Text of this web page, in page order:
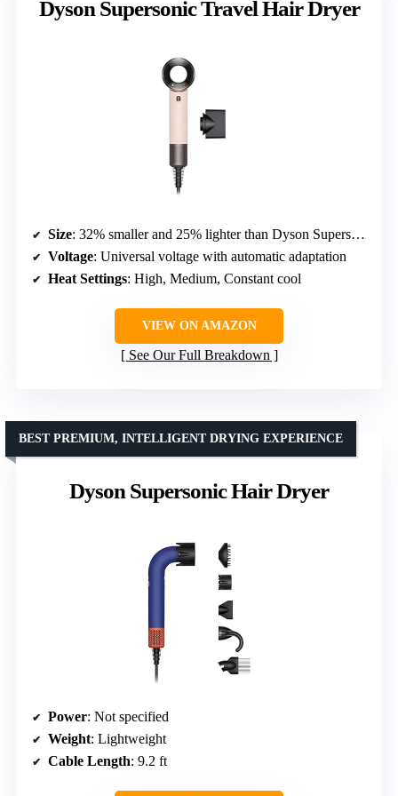
Dyson Supersonic Travel Hair Dryer
Size: 32% smaller and 25% lighter than Dyson Supersonic
Voltage: Universal voltage with automatic adaptation
Heat Settings: High, Medium, Constant cool
VIEW ON AMAZON
See Our Full Breakdown
Dyson Supersonic Hair Dryer
BEST PREMIUM, INTELLIGENT DRYING EXPERIENCE
Power: Not specified
Weight: Lightweight
Cable Length: 9.2 ft